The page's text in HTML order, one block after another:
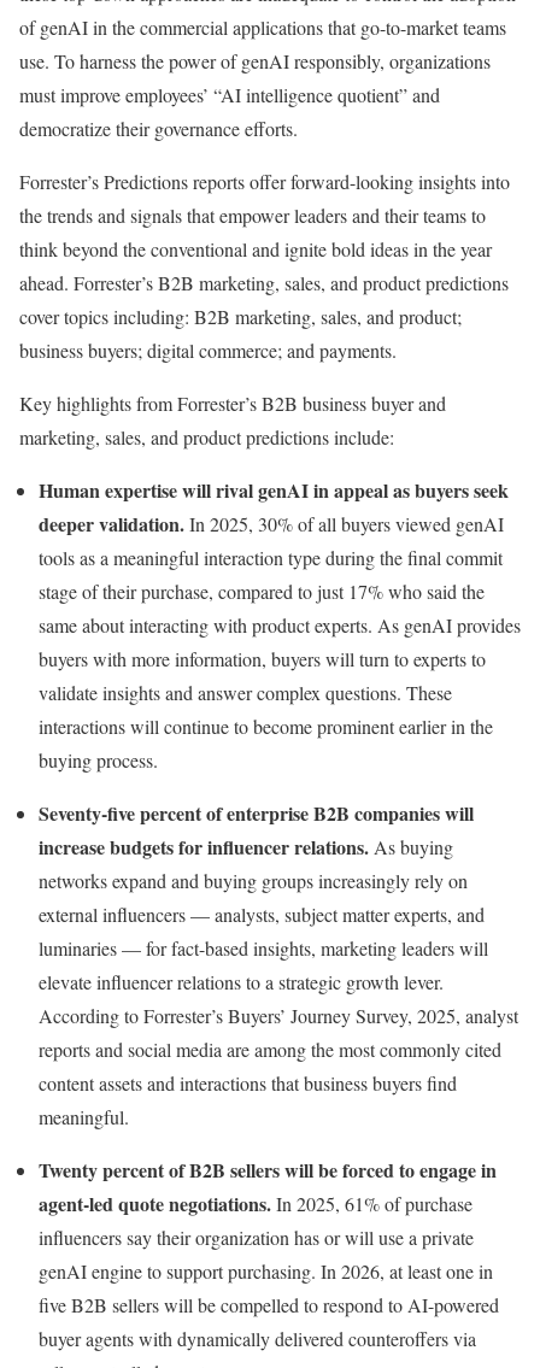
of genAI in the commercial applications that go-to-market teams
use. To harness the power of genAI responsibly, organizations
must improve employees’ “AI intelligence quotient” and
democratize their governance efforts.
Forrester’s Predictions reports offer forward-looking insights into
the trends and signals that empower leaders and their teams to
think beyond the conventional and ignite bold ideas in the year
ahead. Forrester’s B2B marketing, sales, and product predictions
cover topics including: B2B marketing, sales, and product;
business buyers; digital commerce; and payments.
Key highlights from Forrester’s B2B business buyer and
marketing, sales, and product predictions include:
Human expertise will rival genAI in appeal as buyers seek
deeper validation.In 2025, 30% of all buyers viewed genAI
tools as a meaningful interaction type during the final commit
stage of their purchase, compared to just 17% who said the
same about interacting with product experts. As genAI provides
buyers with more information, buyers will turn to experts to
validate insights and answer complex questions. These
interactions will continue to become prominent earlier in the
buying process.
Seventy-five percent of enterprise B2B companies will
increase budgets for influencer relations. As buying
networks expand and buying groups increasingly rely on
external influencers — analysts, subject matter experts, and
luminaries — for fact-based insights, marketing leaders will
elevate influencer relations to a strategic growth lever.
According to Forrester’s Buyers’ Journey Survey, 2025, analyst
reports and social media are among the most commonly cited
content assets and interactions that business buyers find
meaningful.
Twenty percent of B2B sellers will be forced to engage in
agent-led quote negotiations.In 2025, 61% of purchase
influencers say their organization has or will use a private
genAI engine to support purchasing. In 2026, at least one in
five B2B sellers will be compelled to respond to AI-powered
buyer agents with dynamically delivered counteroffers via